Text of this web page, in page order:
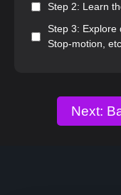
Step 2: Learn
Step 3: Explore
Stop-motion,
Next: